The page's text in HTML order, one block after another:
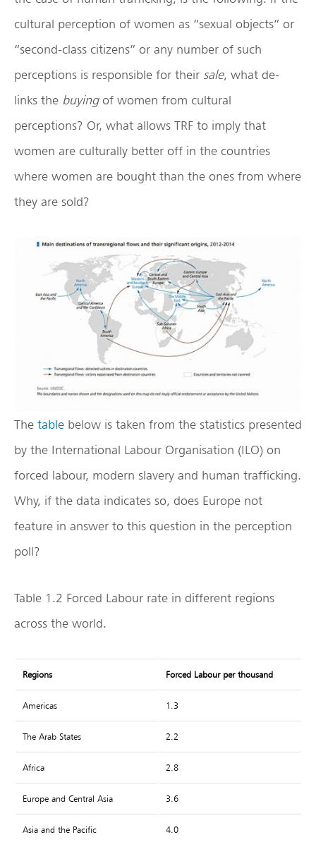
cultural perception of women as “sexual objects” or
“second-class citizens” or any number of such
perceptions is responsible for their sale, what de-
links the buyingof women from cultural
perceptions? Or, what allows TRF to imply that
women are culturally better off in the countries
where women are bought than the ones from where
they are sold?
The table below is taken from the statistics presented
by the International Labour Organisation (ILO) on
forced labour, modern slavery and human trafficking.
Why, if the data indicates so, does Europe not
feature in answer to this question in the perception
poll?
Table 1.2 Forced Labour rate in different regions
across the world.
Regions Forced Labour per thousand
Americas 1.3
The Arab States 2.2
Africa 2.8
Europe and Central Asia 3.6
Asia and the Pacific 4.0